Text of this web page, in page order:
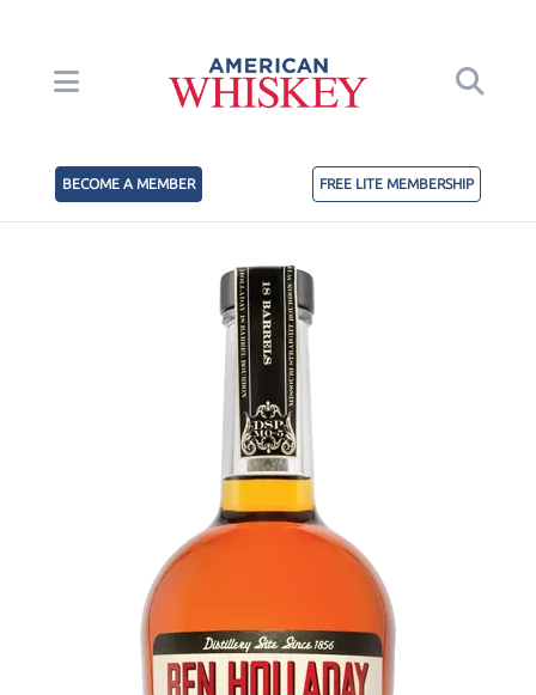
BECOME A MEMBER FREE LITE MEMBERSHIP